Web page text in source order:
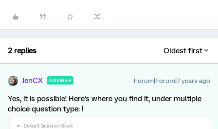
2 replies Oldest first
JenCX ANSWER Forum|Forum|7 years ago
Yes, it is possible! Here's where you find it, under multiple
choice question type: !